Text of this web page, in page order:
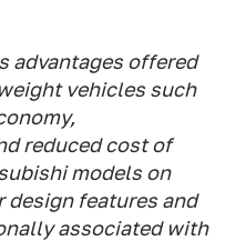
advantages offered
vehicles such
reduced cost of
models on
features and
associated with